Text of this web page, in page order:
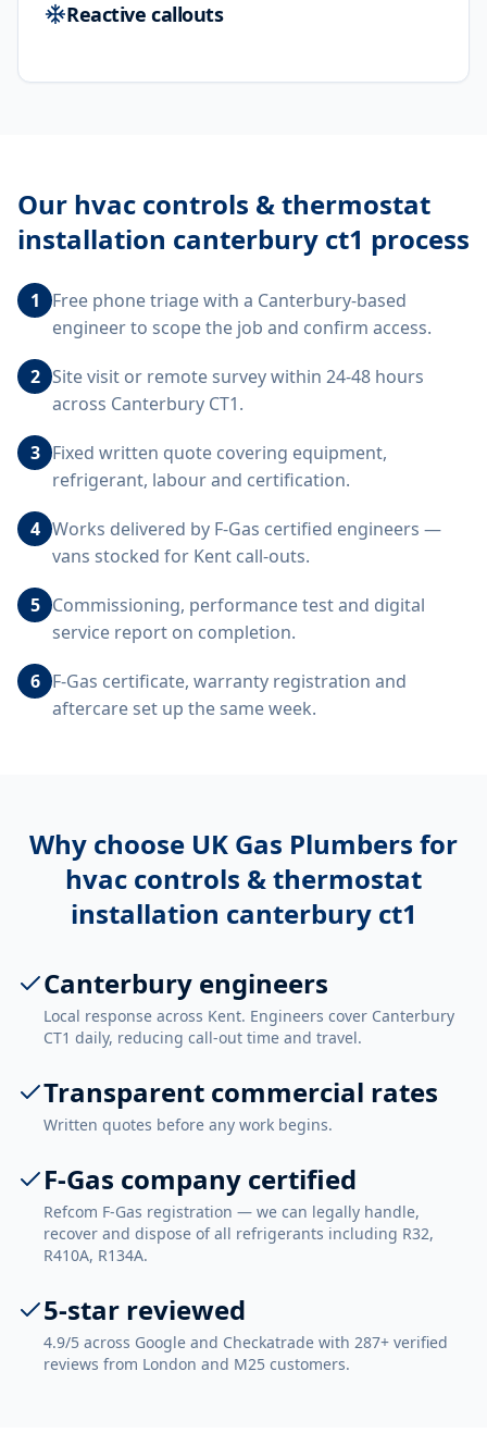
Reactive callouts
Our hvac controls & thermostat
installation canterbury ct1 process
1
Free phone triage with a Canterbury-based
engineer to scope the job and confirm access.
2 Site visit or remote survey within 24-48 hours
across Canterbury CT1.
3 Fixed written quote covering equipment,
refrigerant, labour and certification.
4 Works delivered by F-Gas certified engineers —
vans stocked for Kent call-outs.
5 Commissioning, performance test and digital
service report on completion.
6 F-Gas certificate, warranty registration and
aftercare set up the same week.
Why choose UK Gas Plumbers for
hvac controls & thermostat
installation canterbury ct1
Canterbury engineers
Local response across Kent. Engineers cover Canterbury
CT1 daily, reducing call-out time and travel.
Transparent commercial rates
Written quotes before any work begins.
F-Gas company certified
Refcom F-Gas registration — we can legally handle,
recover and dispose of all refrigerants including R32,
R410A, R134A.
5-star reviewed
4.9/5 across Google and Checkatrade with 287+ verified
reviews from London and M25 customers.